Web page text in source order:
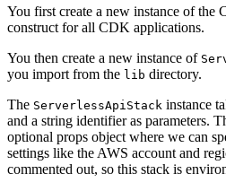
You first create a new instance of the
construct for all CDK applications.
You then create a new instance of
you import from the lib directory.
The ServerlessApiStack instance
and a string identifier as parameters.
optional props object where we can
settings like the AWS account and
commented out, so this stack is